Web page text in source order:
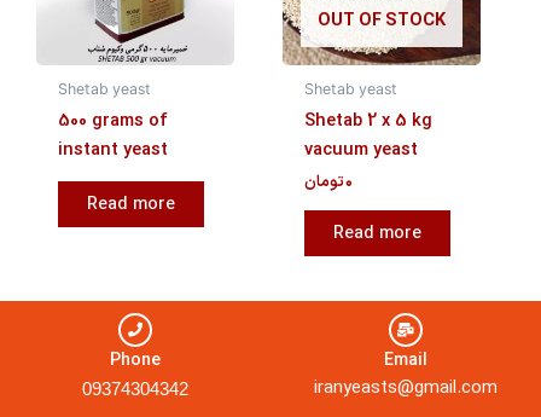
Shetab yeast
500 grams of
instant yeast
Read more
OUT OF STOCK
Shetab yeast
Shetab 2 x 5 kg
vacuum yeast
۰تومان
Read more
Phone
09374304342
Email
iranyeasts@gmail.com